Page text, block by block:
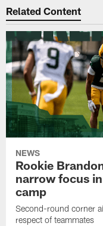
Related Content
NEWS
Rookie
narrow focus
camp
Second-round corner
respect of teammates